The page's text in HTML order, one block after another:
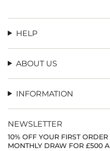
HELP
ABOUT US
INFORMATION
NEWSLETTER
10% OFF YOUR FIRST
MONTHLY DRAW FOR £500